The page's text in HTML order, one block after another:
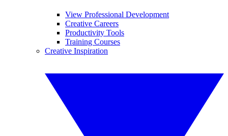
View Professional Development
Creative Careers
Productivity Tools
Training Courses
Creative Inspiration